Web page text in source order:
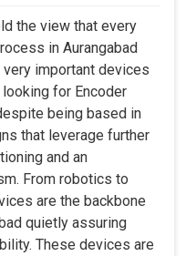
the view that every
in Aurangabad
important devices
for Encoder
being based in
that leverage further
and an
From robotics to
are the backbone
quietly assuring
These devices are